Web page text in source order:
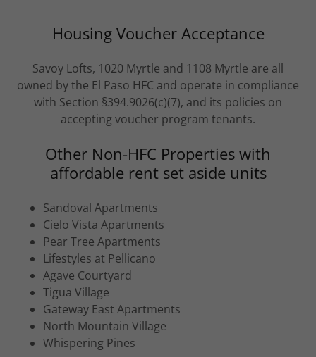
Housing Voucher Acceptance
Savoy Lofts, 1020 Myrtle and 1108 Myrtle are all
owned by the El Paso HFC and operate in compliance
with Section §394.9026(c)(7), and its policies on
accepting voucher program tenants.
Other Non-HFC Properties with
affordable rent set aside units
Sandoval Apartments
Cielo Vista Apartments
Pear Tree Apartments
Lifestyles at Pellicano
Agave Courtyard
Tigua Village
Gateway East Apartments
North Mountain Village
Whispering Pines